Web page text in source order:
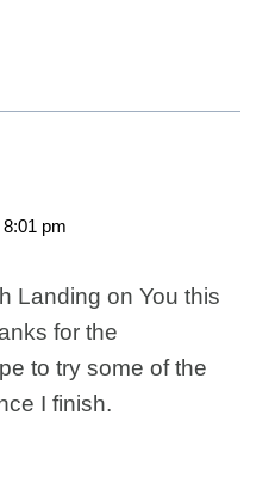
pm
Landing on You this
for the
to try some of the
I finish.